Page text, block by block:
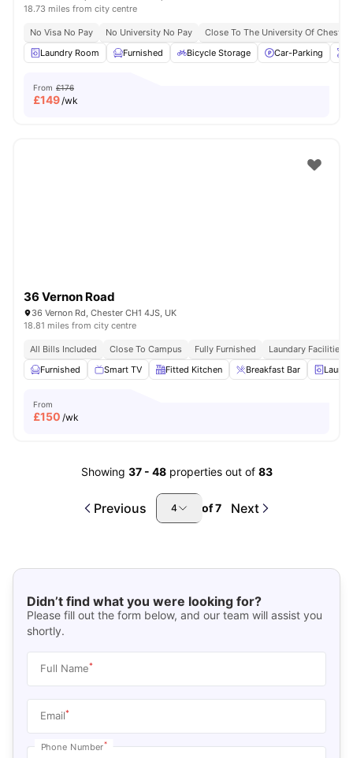
18.73 miles from city centre
No Visa No Pay No University No Pay
Close To The University Of Chester
Laundry Room
Furnished Bicycle Storage Car-Parking
From £176
£149/wk
36 Vernon Road
36 Vernon Rd, Chester CH1 4JS, UK
18.81 miles from city centre
All Bills Included Close To Campus Fully Furnished
Laundary Facilities
Furnished
Smart TV Fitted Kitchen Breakfast Bar
From
£150 /wk
Showing 37- 48 properties out of 83
Previous 4 of7 Next
Didn’t find what you were looking for?
Please fill out the form below, and our team will assist you
shortly.
Full Name*
Email*
Phone Number*